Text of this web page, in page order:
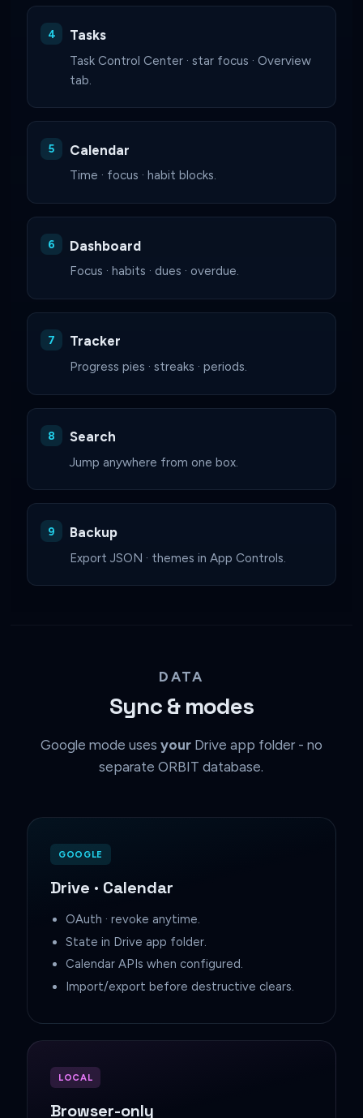
Tasks
Task Control Center · star focus · Overview
tab.
Calendar
Time · focus · habit blocks.
Dashboard
Focus · habits · dues · overdue.
Tracker
Progress pies · streaks · periods.
Search
Jump anywhere from one box.
Backup
Export JSON · themes in App Controls.
DATA
Sync & modes
Google mode uses yourDrive app folder - no
separate ORBIT database.
GOOGLE
Drive · Calendar
OAuth · revoke anytime.
State in Drive app folder.
Calendar APIs when configured.
Import/export before destructive clears.
LOCAL
Browser-only